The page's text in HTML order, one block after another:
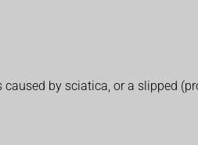
by sciatica, or a slipped